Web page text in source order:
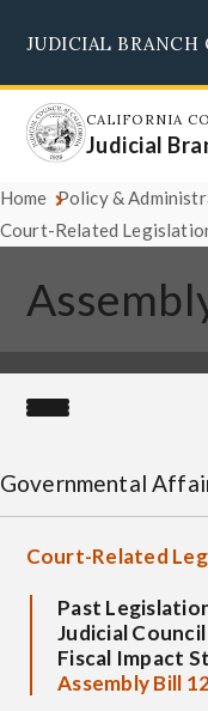
main
content
JUDICIAL BRANCH
CALIFORNIA
Judicial
Home Policy &
Court-Related
Governmental
Court-Related
Past
Judicial
Fiscal Impact
Assembly Bill